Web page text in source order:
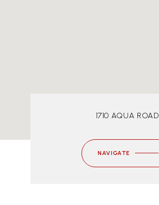
1710 AQUA ROAD
NAVIGATE